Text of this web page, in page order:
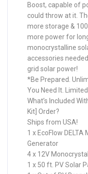
Boost, capable of
could throw at it.
more storage &
more power for
monocrystalline
accessories
grid solar power!
*Be Prepared.
You Need It.
What’s Included
Kit] Order?
Ships from USA!
1 x EcoFlow
Generator
4 x 12V
1 x 50 ft. PV Solar